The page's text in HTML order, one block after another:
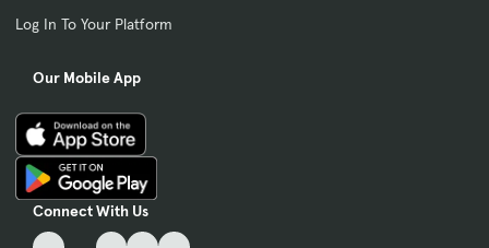
Log In To Your Platform
Our Mobile App
Connect With Us